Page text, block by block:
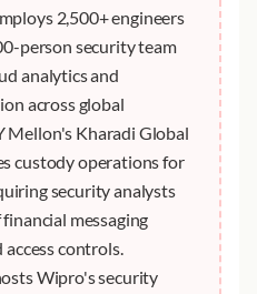
2,500+ engineers
person security team
analytics and
across global
Mellon's Kharadi Global
custody operations for
security analysts
messaging
controls.
Wipro's security